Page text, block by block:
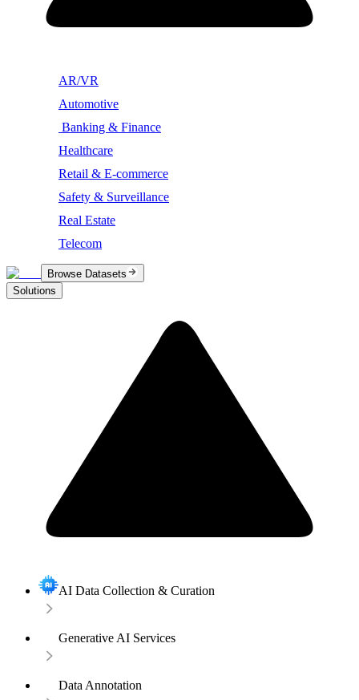
AR/VR
Automotive
Banking & Finance
Healthcare
Retail & E-commerce
Safety & Surveillance
Real Estate
Telecom
Browse Datasets
Solutions
AI Data Collection & Curation
Generative AI Services
Data Annotation